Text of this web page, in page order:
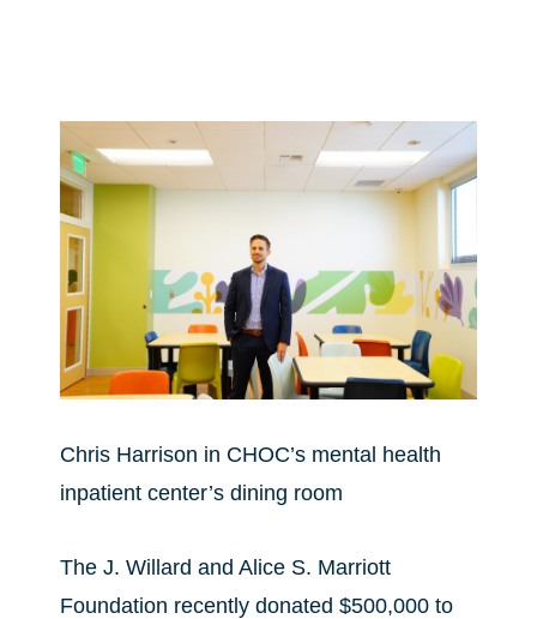
Chris Harrison in CHOC’s mental health
inpatient center’s dining room
The J. Willard and Alice S. Marriott
Foundation recently donated $500,000 to